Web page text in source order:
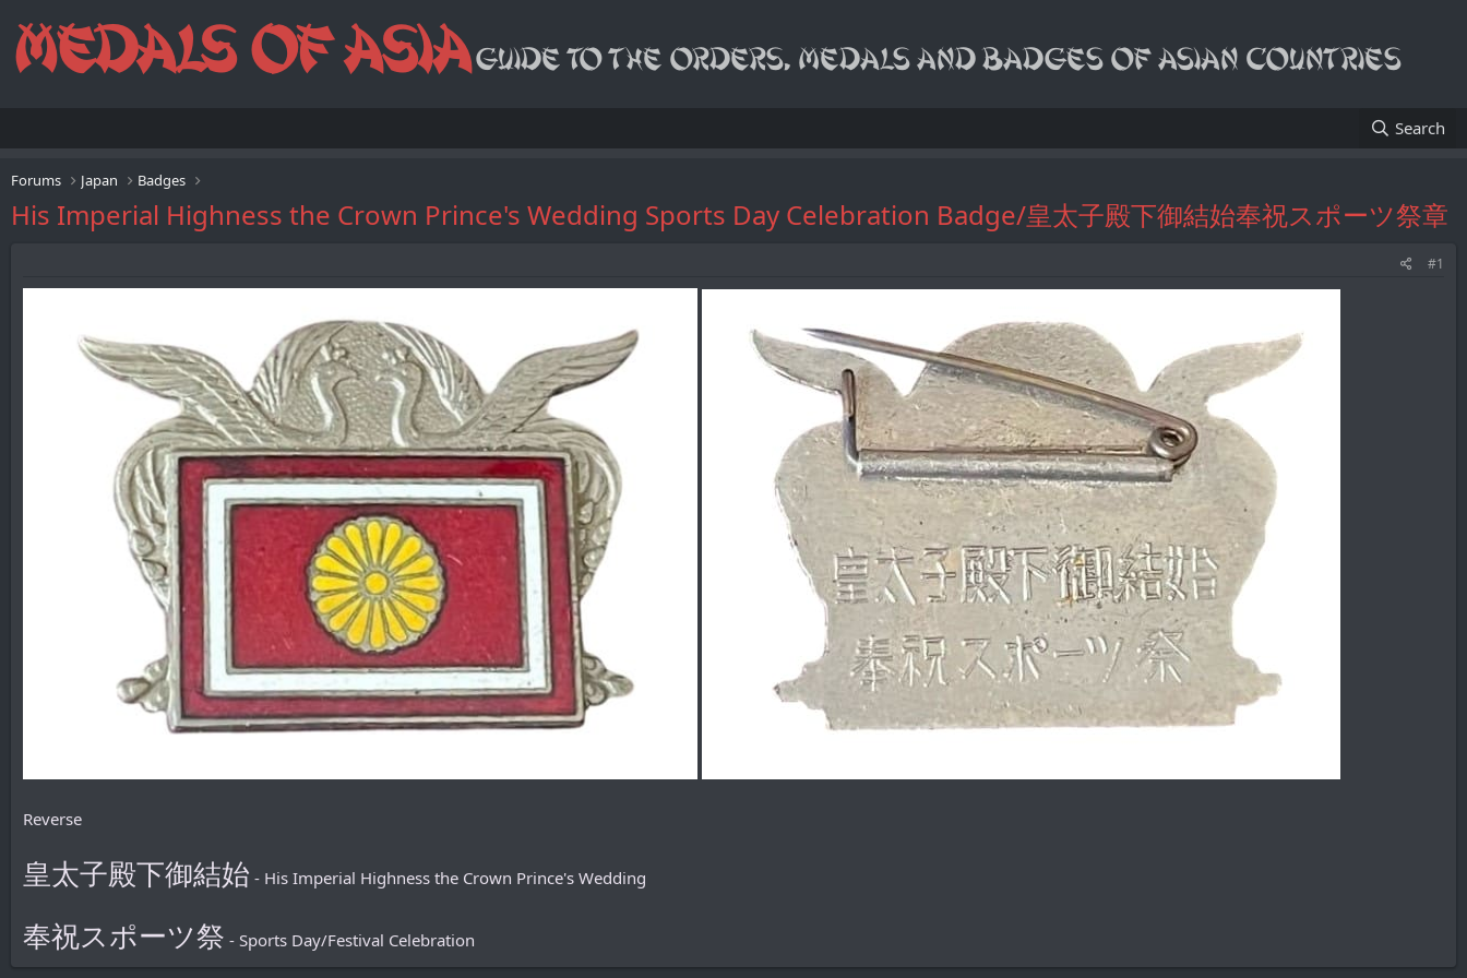
Search
Forums Japan Badges
His Imperial Highness the Crown Prince's Wedding Sports Day Celebration Badge/皇太子殿下御結始奉祝スポーツ祭章
#1
Reverse
皇太子殿下御結始 - His Imperial Highness the Crown Prince's Wedding
奉祝スポーツ祭 - Sports Day/Festival Celebration